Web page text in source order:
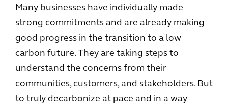
Many businesses have individually made
strong commitments and are already making
good progress in the transition to a low
carbon future. They are taking steps to
understand the concerns from their
communities, customers, and stakeholders. But
to truly decarbonize at pace and in a way